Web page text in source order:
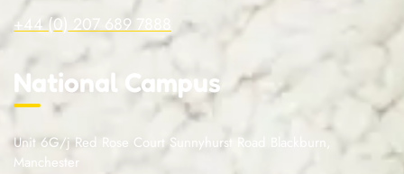
+44 (0) 207 689 7888
National Campus
Unit 6G/j Red Rose Court Sunnyhurst Road Blackburn,
Manchester